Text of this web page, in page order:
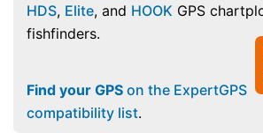
HDS, Elite, and HOOK GPS
fishfinders.
Find your GPS on the ExpertGPS
compatibility list.